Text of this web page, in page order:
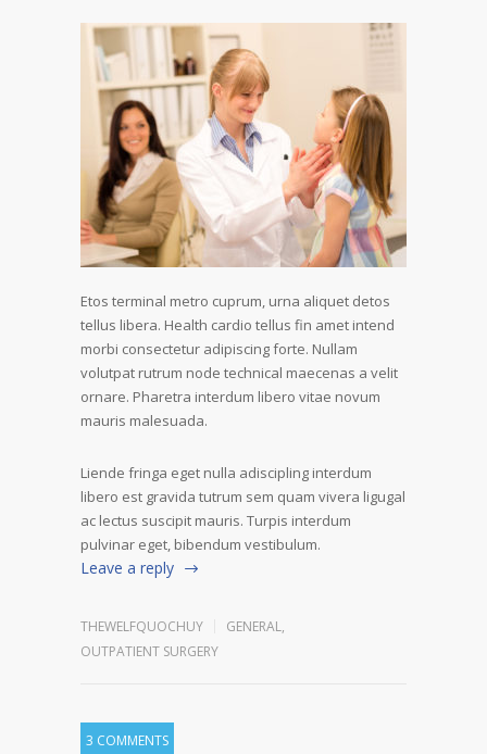
Etos terminal metro cuprum, urna aliquet detos
tellus libera. Health cardio tellus fin amet intend
morbi consectetur adipiscing forte. Nullam
volutpat rutrum node technical maecenas a velit
ornare. Pharetra interdum libero vitae novum
mauris malesuada.
Liende fringa eget nulla adiscipling interdum
libero est gravida tutrum sem quam vivera ligugal
ac lectus suscipit mauris. Turpis interdum
pulvinar eget, bibendum vestibulum.
Leave a reply
THEWELFQUOCHUY GENERAL,
OUTPATIENT SURGERY
3 COMMENTS